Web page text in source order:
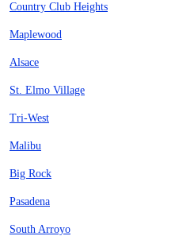
Country Club Heights
Maplewood
Alsace
St. Elmo Village
Tri-West
Malibu
Big Rock
Pasadena
South Arroyo